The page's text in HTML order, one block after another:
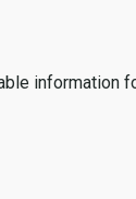
information